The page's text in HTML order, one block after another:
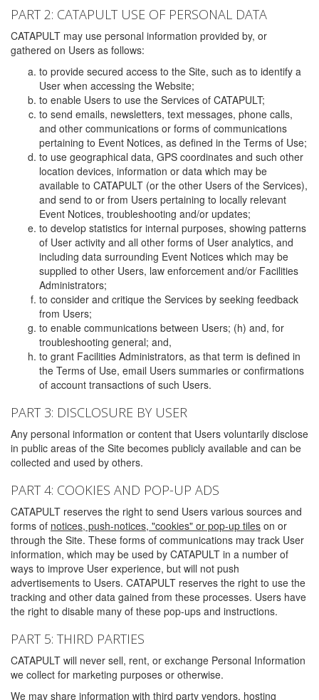
PART 2: CATAPULT USE OF PERSONAL DATA
CATAPULT may use personal information provided by, or
gathered on Users as follows:
to provide secured access to the Site, such as to identify a
User when accessing the Website;
to enable Users to use the Services of CATAPULT;
to send emails, newsletters, text messages, phone calls,
and other communications or forms of communications
pertaining to Event Notices, as defined in the Terms of Use;
to use geographical data, GPS coordinates and such other
location devices, information or data which may be
available to CATAPULT (or the other Users of the Services),
and send to or from Users pertaining to locally relevant
Event Notices, troubleshooting and/or updates;
to develop statistics for internal purposes, showing patterns
of User activity and all other forms of User analytics, and
including data surrounding Event Notices which may be
supplied to other Users, law enforcement and/or Facilities
Administrators;
to consider and critique the Services by seeking feedback
from Users;
to enable communications between Users; (h) and, for
troubleshooting general; and,
to grant Facilities Administrators, as that term is defined in
the Terms of Use, email Users summaries or confirmations
of account transactions of such Users.
PART 3: DISCLOSURE BY USER
Any personal information or content that Users voluntarily disclose
in public areas of the Site becomes publicly available and can be
collected and used by others.
PART 4: COOKIES AND POP-UP ADS
CATAPULT reserves the right to send Users various sources and
forms of notices, push-notices, "cookies" or pop-up tiles on or
through the Site. These forms of communications may track User
information, which may be used by CATAPULT in a number of
ways to improve User experience, but will not push
advertisements to Users. CATAPULT reserves the right to use the
tracking and other data gained from these processes. Users have
the right to disable many of these pop-ups and instructions.
PART 5: THIRD PARTIES
CATAPULT will never sell, rent, or exchange Personal Information
we collect for marketing purposes or otherwise.
We may share information with third party vendors, hosting